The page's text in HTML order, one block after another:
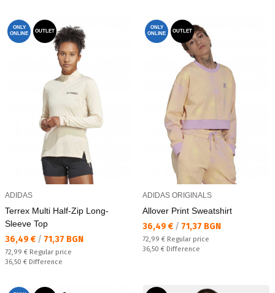
ONLY
ONLINE
OUTLET
ADIDAS
Terrex Multi Half-Zip Long-
Sleeve Top
Текуща цена:
36,49 € / 71,37 BGN
Regular price:
72,99 € Regular price
Спестявате:
36,50 € Difference
ONLY
ONLINE
OUTLET
ADIDAS ORIGINALS
Allover Print Sweatshirt
Текуща цена:
36,49 € / 71,37 BGN
Regular price:
72,99 € Regular price
Спестявате:
36,50 € Difference